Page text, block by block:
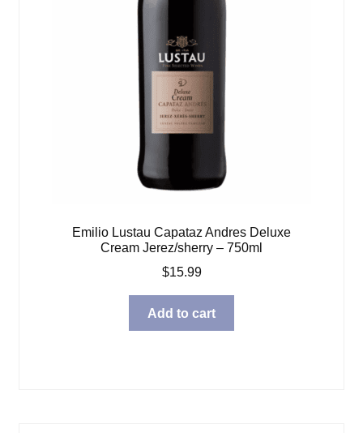
Emilio Lustau Capataz Andres Deluxe
Cream Jerez/sherry – 750ml
$15.99
Add to cart